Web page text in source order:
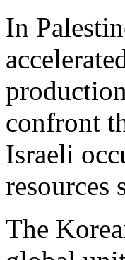
In
confront
Israeli
resources
The